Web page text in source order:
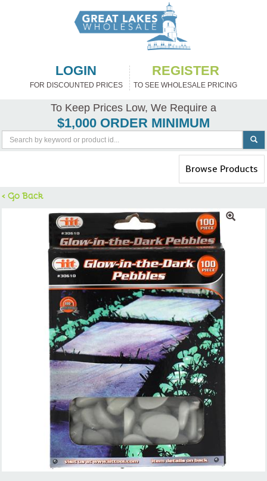
LOGIN
FOR DISCOUNTED PRICES
REGISTER
TO SEE WHOLESALE PRICING
To Keep Prices Low, We Require a
$1,000 ORDER MINIMUM
Toggle
navigation
Browse Products
< Go Back